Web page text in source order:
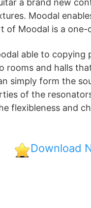
a brand new
Moodal
of Moodal is a
able to
rooms and halls
simply form the
of the
flexibleness and
Download